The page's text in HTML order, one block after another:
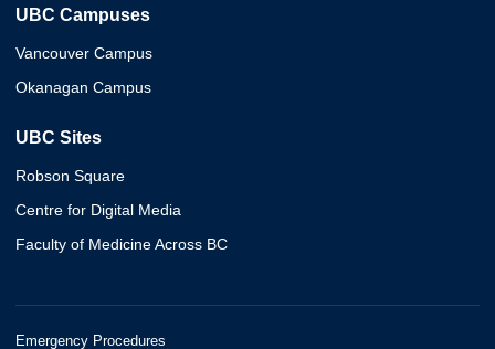
UBC Campuses
Vancouver Campus
Okanagan Campus
UBC Sites
Robson Square
Centre for Digital Media
Faculty of Medicine Across BC
Emergency Procedures